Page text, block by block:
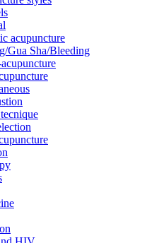
acupuncture
Gua Sha/Bleeding